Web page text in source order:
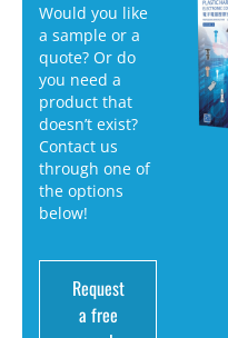
Would you like
a sample or a
quote? Or do
you need a
product that
doesn’t exist?
Contact us
through one of
the options
below!
Request
a free